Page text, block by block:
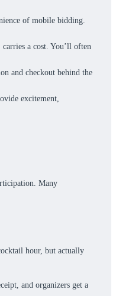
of mobile bidding.
a cost. You’ll often
and checkout behind the
excitement,
Many
hour, but actually
and organizers get a